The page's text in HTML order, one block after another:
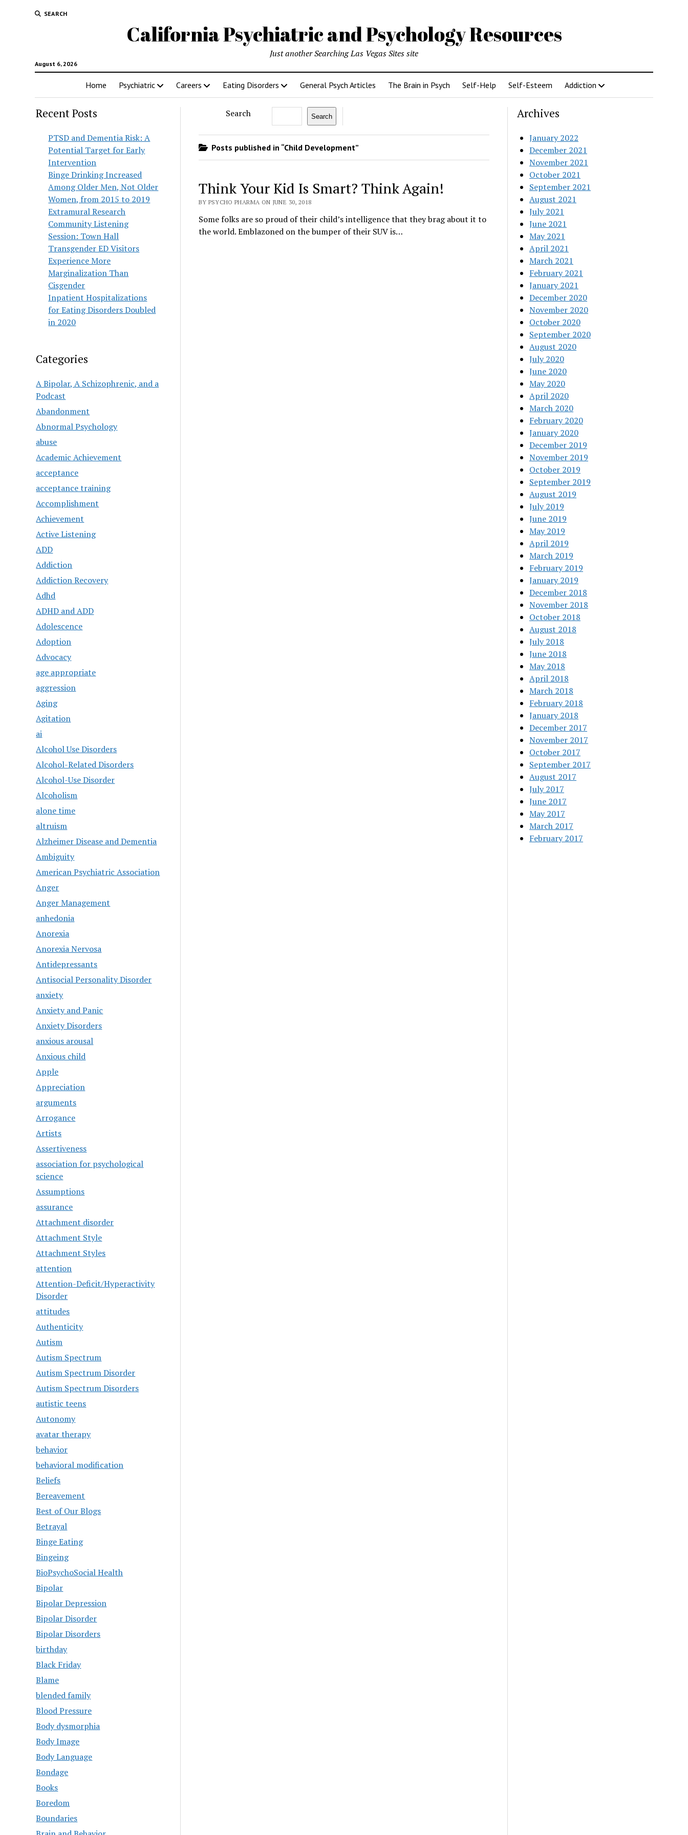
SEARCH
California Psychiatric and Psychology Resources
August 6, 2026
Just another Searching Las Vegas Sites site
Home Psychiatric Careers Eating Disorders General Psych Articles The Brain in Psych Self-Help Self-Esteem Addiction
Recent Posts
PTSD and Dementia Risk: A
Potential Target for Early
Intervention
Binge Drinking Increased
Among Older Men, Not Older
Women, from 2015 to 2019
Extramural Research
Community Listening
Session: Town Hall
Transgender ED Visitors
Experience More
Marginalization Than
Cisgender
Inpatient Hospitalizations
for Eating Disorders Doubled
in 2020
Categories
A Bipolar, A Schizophrenic, and a
Podcast
Abandonment
Abnormal Psychology
abuse
Academic Achievement
acceptance
acceptance training
Accomplishment
Achievement
Active Listening
ADD
Addiction
Addiction Recovery
Adhd
ADHD and ADD
Adolescence
Adoption
Advocacy
age appropriate
aggression
Aging
Agitation
ai
Alcohol Use Disorders
Alcohol-Related Disorders
Alcohol-Use Disorder
Alcoholism
alone time
altruism
Alzheimer Disease and Dementia
Ambiguity
American Psychiatric Association
Anger
Anger Management
anhedonia
Anorexia
Anorexia Nervosa
Antidepressants
Antisocial Personality Disorder
anxiety
Anxiety and Panic
Anxiety Disorders
anxious arousal
Anxious child
Apple
Appreciation
arguments
Arrogance
Artists
Assertiveness
association for psychological
science
Assumptions
assurance
Attachment disorder
Attachment Style
Attachment Styles
attention
Attention-Deficit/Hyperactivity
Disorder
attitudes
Authenticity
Autism
Autism Spectrum
Autism Spectrum Disorder
Autism Spectrum Disorders
autistic teens
Autonomy
avatar therapy
behavior
behavioral modification
Beliefs
Bereavement
Best of Our Blogs
Betrayal
Binge Eating
Bingeing
BioPsychoSocial Health
Bipolar
Bipolar Depression
Bipolar Disorder
Bipolar Disorders
birthday
Black Friday
Blame
blended family
Blood Pressure
Body dysmorphia
Body Image
Body Language
Bondage
Books
Boredom
Boundaries
Search Search
Posts published in “Child Development”
Think Your Kid Is Smart? Think Again!
BY PSYCHO PHARMA ON JUNE 30, 2018
Some folks are so proud of their child’s intelligence that they brag about it to
the world. Emblazoned on the bumper of their SUV is…
Archives
January 2022
December 2021
November 2021
October 2021
September 2021
August 2021
July 2021
June 2021
May 2021
April 2021
March 2021
February 2021
January 2021
December 2020
November 2020
October 2020
September 2020
August 2020
July 2020
June 2020
May 2020
April 2020
March 2020
February 2020
January 2020
December 2019
November 2019
October 2019
September 2019
August 2019
July 2019
June 2019
May 2019
April 2019
March 2019
February 2019
January 2019
December 2018
November 2018
October 2018
August 2018
July 2018
June 2018
May 2018
April 2018
March 2018
February 2018
January 2018
December 2017
November 2017
October 2017
September 2017
August 2017
July 2017
June 2017
May 2017
March 2017
February 2017